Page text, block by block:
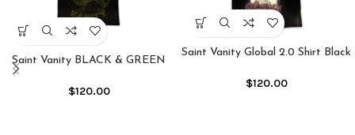
Saint Vanity BLACK & GREEN
$120.00
Saint Vanity Global 2.0 Shirt Black
$120.00